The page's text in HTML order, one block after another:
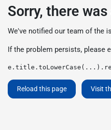
Sorry, there
We've notified our team of the
If the problem persists, please
Reload this page Visit